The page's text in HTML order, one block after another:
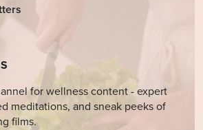
for wellness content - expert
meditations, and sneak peeks of
films.